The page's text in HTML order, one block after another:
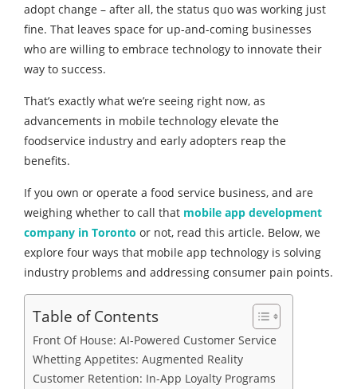
adopt change – after all, the status quo was working just
fine. That leaves space for up-and-coming businesses
who are willing to embrace technology to innovate their
way to success.
That’s exactly what we’re seeing right now, as
advancements in mobile technology elevate the
foodservice industry and early adopters reap the
benefits.
If you own or operate a food service business, and are
weighing whether to call that mobile app development
company in Toronto or not, read this article. Below, we
explore four ways that mobile app technology is solving
industry problems and addressing consumer pain points.
Table of Contents
Front Of House: AI-Powered Customer Service
Whetting Appetites: Augmented Reality
Customer Retention: In-App Loyalty Programs